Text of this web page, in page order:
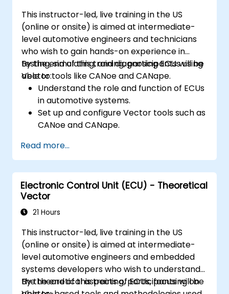
This instructor-led, live training in the US
(online or onsite) is aimed at intermediate-
level automotive engineers and technicians
who wish to gain hands-on experience in
testing, simulating, and diagnosing ECUs using
Vector tools like CANoe and CANape.
By the end of this training, participants will be
able to:
Understand the role and function of ECUs
in automotive systems.
Set up and configure Vector tools such as
CANoe and CANape.
CAN and LIN networks.
Analyze data and perform diagnostics on
ECUs.
Create test cases and automate testing
workflows.
Calibrate and optimize ECUs using
Read more...
Electronic Control Unit (ECU) - Theoretical
Vector
21 Hours
This instructor-led, live training in the US
(online or onsite) is aimed at intermediate-
level automotive engineers and embedded
systems developers who wish to understand
the theoretical aspects of ECUs, focusing on
By the end of this training, participants will be